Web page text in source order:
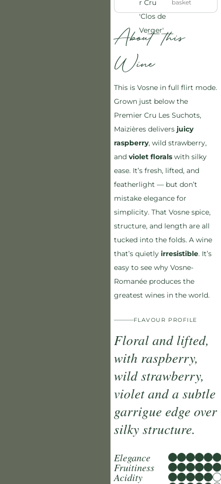
basket
About this
Wine
This is Vosne in full flirt mode.
Grown just below the
Premier Cru Les Suchots,
Maizières deliversjuicy
raspberry, wild strawberry,
and violet floralswith silky
ease. It’s fresh, lifted, and
featherlight — but don’t
mistake elegance for
simplicity. That Vosne spice,
structure, and length are all
tucked into the folds. A wine
that’s quietly irresistible. It’s
easy to see why Vosne-
Romanée produces the
greatest wines in the world.
FLAVOUR PROFILE
Floral and lifted,
with raspberry,
wild strawberry,
violet and a subtle
garrigue edge over
silky structure.
Elegance
Fruitiness
Acidity